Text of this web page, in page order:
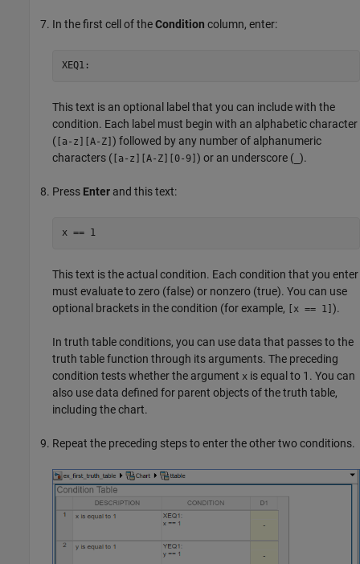
In the first cell of theCondition column, enter:
XEQ1:
This text is an optional label that you can include with the
condition. Each label must begin with an alphabetic character
( [a-z][A-Z] ) followed by any number of alphanumeric
characters ( [a-z][A-Z][0-9] ) or an underscore ( ).
Press Enter and this text:
x == 1
This text is the actual condition. Each condition that you enter
must evaluate to zero (false) or nonzero (true). You can use
optional brackets in the condition (for example, [x == 1] ).
In truth table conditions, you can use data that passes to the
truth table function through its arguments. The preceding
condition tests whether the argument x is equal to 1. You can
also use data defined for parent objects of the truth table,
including the chart.
Repeat the preceding steps to enter the other two conditions.